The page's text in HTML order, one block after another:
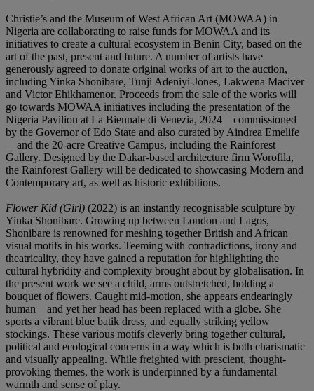
Christie’s and the Museum of West African Art (MOWAA) in
Nigeria are collaborating to raise funds for MOWAA and its
initiatives to create a cultural ecosystem in Benin City, based on the
art of the past, present and future. A number of artists have
generously agreed to donate original works of art to the auction,
including Yinka Shonibare, Tunji Adeniyi-Jones, Lakwena Maciver
and Victor Ehikhamenor. Proceeds from the sale of the works will
go towards MOWAA initiatives including the presentation of the
Nigeria Pavilion at La Biennale di Venezia, 2024—commissioned
by the Governor of Edo State and also curated by Aindrea Emelife
—and the 20-acre Creative Campus, including the Rainforest
Gallery. Designed by the Dakar-based architecture firm Worofila,
the Rainforest Gallery will be dedicated to showcasing Modern and
Contemporary art, as well as historic exhibitions.
Flower Kid (Girl) (2022) is an instantly recognisable sculpture by
Yinka Shonibare. Growing up between London and Lagos,
Shonibare is renowned for meshing together British and African
visual motifs in his works. Teeming with contradictions, irony and
theatricality, they have gained a reputation for highlighting the
cultural hybridity and complexity brought about by globalisation. In
the present work we see a child, arms outstretched, holding a
bouquet of flowers. Caught mid-motion, she appears endearingly
human—and yet her head has been replaced with a globe. She
sports a vibrant blue batik dress, and equally striking yellow
stockings. These various motifs cleverly bring together cultural,
political and ecological concerns in a way which is both charismatic
and visually appealing. While freighted with prescient, thought-
provoking themes, the work is underpinned by a fundamental
warmth and sense of play.